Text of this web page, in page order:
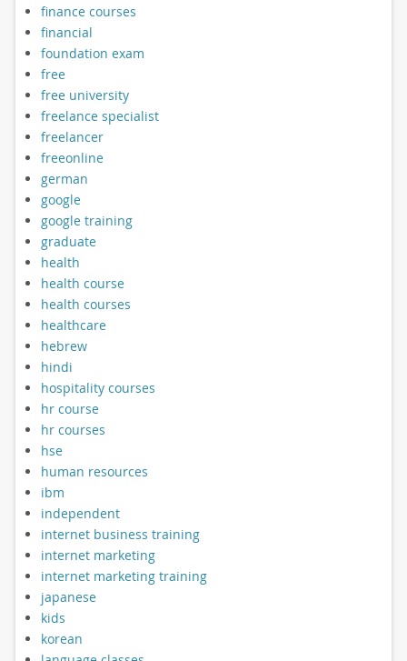
finance courses
financial
foundation exam
free
free university
freelance specialist
freelancer
freeonline
german
google
google training
graduate
health
health course
health courses
healthcare
hebrew
hindi
hospitality courses
hr course
hr courses
hse
human resources
ibm
independent
internet business training
internet marketing
internet marketing training
japanese
kids
korean